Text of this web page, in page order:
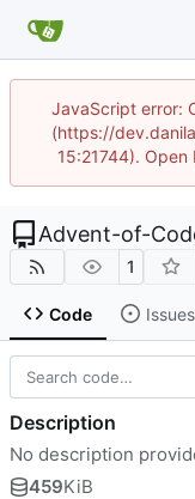
JavaScript error:
(https://
15:21744).
Advent-of-
1
Code Issues
Description
No description
459KiB